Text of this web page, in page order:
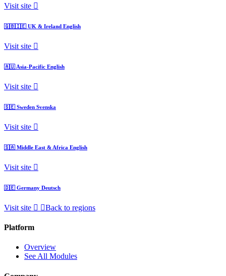
Visit site
🇬🇧🇮🇪 UK & Ireland English
Visit site
🇦🇺 Asia-Pacific English
Visit site
🇸🇪 Sweden Svenska
Visit site
🇸🇦 Middle East & Africa English
Visit site
🇩🇪 Germany Deutsch
Visit site Back to regions
Platform
Overview
See All Modules